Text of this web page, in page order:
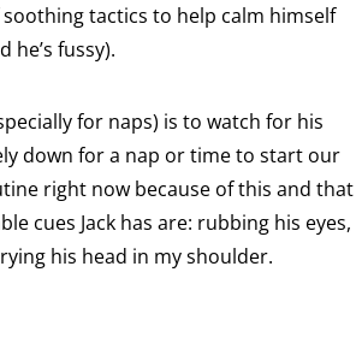
tactics to help calm himself
he’s fussy).
for naps) is to watch for his
down for a nap or time to start our
right now because of this and that
cues Jack has are: rubbing his eyes,
his head in my shoulder.